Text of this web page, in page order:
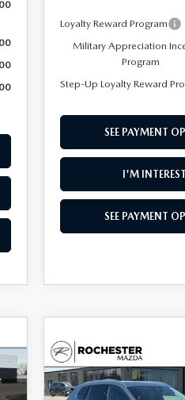
Loyalty Reward Program
Military Appreciation
Program
Step-Up Loyalty Reward
SEE PAYMENT
I'M
SEE PAYMENT
2026MAZDA
502.5 S PREMIUM
$36,002
UPFRONT PRICE
COMPARE VEHICLE